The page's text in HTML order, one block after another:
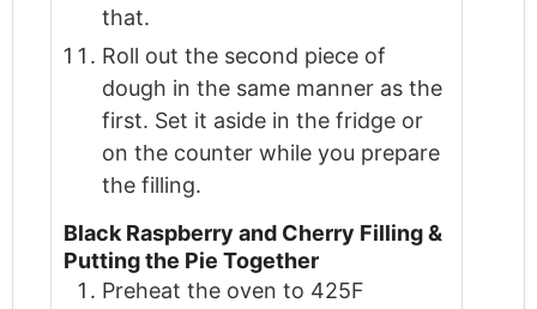
that.
Roll out the second piece of
dough in the same manner as the
first. Set it aside in the fridge or
on the counter while you prepare
the filling.
Black Raspberry and Cherry Filling &
Putting the Pie Together
Preheat the oven to 425F